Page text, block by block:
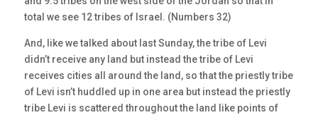
total we see 12 tribes of Israel. (Numbers 32)
And, like we talked about last Sunday, the tribe of Levi
didn’t receive any land but instead the tribe of Levi
receives cities all around the land, so that the priestly tribe
of Levi isn’t huddled up in one area but instead the priestly
tribe Levi is scattered throughout the land like points of